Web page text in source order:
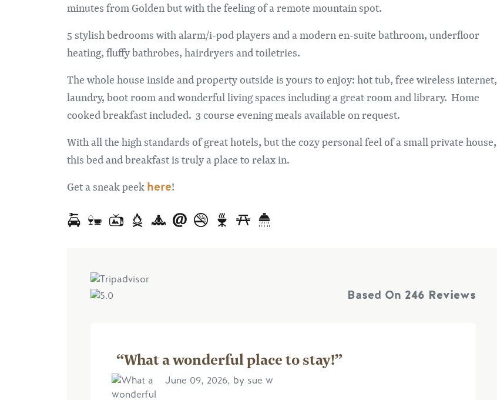
minutes from Golden but with the feeling of a remote mountain spot.
5 stylish bedrooms with alarm/i-pod players and a modern en-suite bathroom, underfloor
heating, fluffy bathrobes, hairdryers and toiletries.
The whole house inside and property outside is yours to enjoy: hot tub, free wireless internet,
laundry, boot room and wonderful living spaces including a great room and library. Home
cooked breakfast included. 3 course evening meals available on request.
With all the high standards of great hotels, but the cozy personal feel of a small private house,
this bed and breakfast is truly a place to relax in.
Get a sneak peek here!
Based On 246 Reviews
“What a wonderful place to stay!”
June 09, 2026, by sue w